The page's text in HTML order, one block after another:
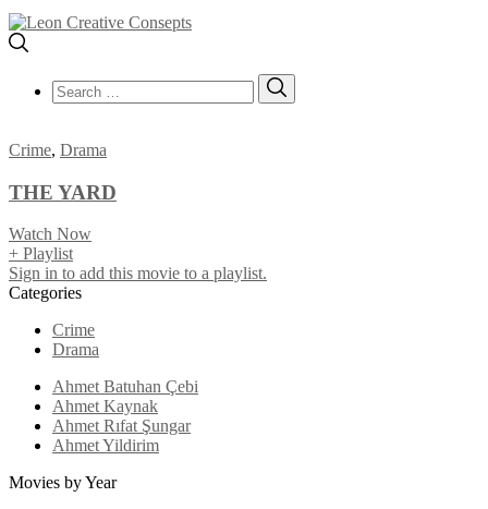
Search
for:
Crime, Drama
THE YARD
Watch Now
+ Playlist
Sign in to add this movie to a playlist.
Categories
Crime
Drama
Ahmet Batuhan Çebi
Ahmet Kaynak
Ahmet Rıfat Şungar
Ahmet Yildirim
Movies by Year